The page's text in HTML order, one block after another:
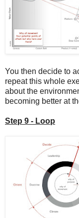
You then decide to
repeat this whole
about the
becoming better at
Step 9 - Loop